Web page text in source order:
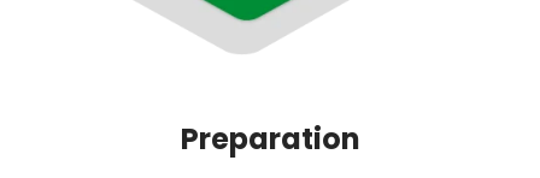
Preparation